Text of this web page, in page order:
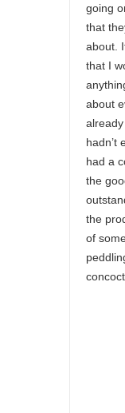
going
that
about.
that I
about
hadn’t
had a
the
the
of